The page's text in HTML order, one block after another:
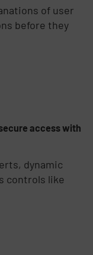
of user
before they
access with
dynamic
controls like